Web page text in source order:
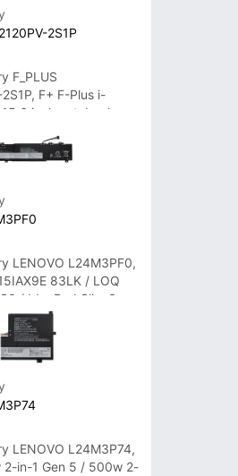
2S1P
F_PLUS
F+ F-Plus i-
15.6 inch notebook
LENOVO L24M3PF0,
83LK / LOQ
/ IdeaPad Slim 3-
15ITN9 83L7 Series
LENOVO L24M3P74,
2-in-1 Gen 5 / 500w 2-